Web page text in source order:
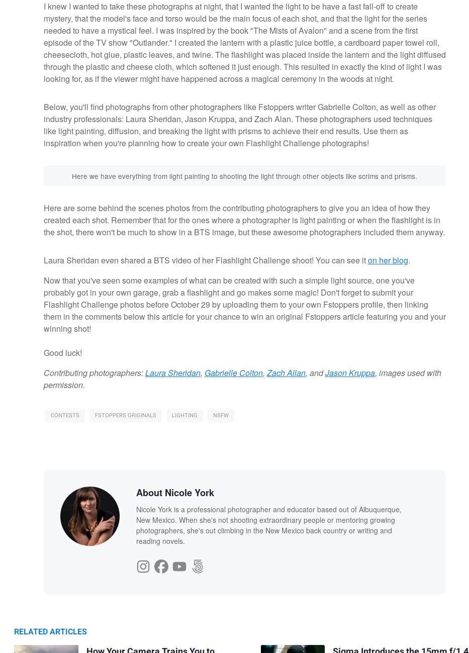
I knew I wanted to take these photographs at night, that I wanted the light to be have a fast fall-off to create
mystery, that the model's face and torso would be the main focus of each shot, and that the light for the series
needed to have a mystical feel. I was inspired by the book "The Mists of Avalon" and a scene from the first
episode of the TV show "Outlander." I created the lantern with a plastic juice bottle, a cardboard paper towel roll,
cheesecloth, hot glue, plastic leaves, and twine. The flashlight was placed inside the lantern and the light diffused
through the plastic and cheese cloth, which softened it just enough. This resulted in exactly the kind of light I was
looking for, as if the viewer might have happened across a magical ceremony in the woods at night.
Below, you'll find photographs from other photographers like Fstoppers writer Gabrielle Colton, as well as other
industry professionals: Laura Sheridan, Jason Kruppa, and Zach Alan. These photographers used techniques
like light painting, diffusion, and breaking the light with prisms to achieve their end results. Use them as
inspiration when you're planning how to create your own Flashlight Challenge photographs!
Painting
Jason
Kruppa
Flashlight
through
scrim
Fstoppers
writer
Gabrielle
Colton
Flashlight
through
prism
Laura
Sheridan
painting
gelled
flashlights
by
Zach
Here we have everything from light painting to shooting the light through other objects like scrims and prisms.
Here are some behind the scenes photos from the contributing photographers to give you an idea of how they
created each shot. Remember that for the ones where a photographer is light painting or when the flashlight is in
the shot, there won't be much to show in a BTS image, but these awesome photographers included them anyway.
Diffused
in
scene
flashlight
for
light
painting
through
prism
up
light
painting
Laura Sheridan even shared a BTS video of her Flashlight Challenge shoot! You can see iton her blog.
Now that you've seen some examples of what can be created with such a simple light source, one you've
probably got in your own garage, grab a flashlight and go makes some magic! Don't forget to submit your
Flashlight Challenge photos before October 29 by uploading them to your own Fstoppers profile, then linking
them in the comments below this article for your chance to win an original Fstoppers article featuring you and your
winning shot!
Good luck!
Contributing photographers:Laura Sheridan, Gabrielle Colton,Zach Allan, andJason Kruppa, images used with
permission.
CONTESTS FSTOPPERS ORIGINALS LIGHTING NSFW
About Nicole York
Nicole York is a professional photographer and educator based out of Albuquerque,
New Mexico. When she's not shooting extraordinary people or mentoring growing
photographers, she's out climbing in the New Mexico back country or writing and
reading novels.
RELATED ARTICLES